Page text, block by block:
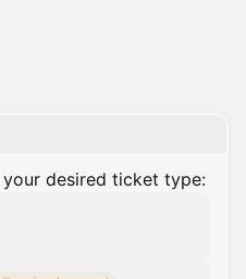
your desired ticket type: